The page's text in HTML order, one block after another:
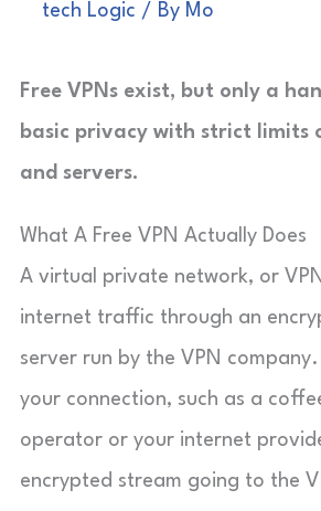
tech Logic / By Mo
Free VPNs exist, but only a
basic privacy with strict limits
and servers.
What A Free VPN Actually Does
A virtual private network, or
internet traffic through an
server run by the VPN
your connection, such as a
operator or your internet
encrypted stream going to the